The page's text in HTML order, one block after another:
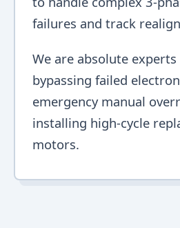
failures and track
We are absolute
bypassing failed
emergency manual
installing high-cycle
motors.